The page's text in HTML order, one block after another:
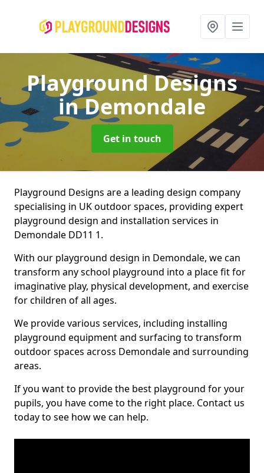
Playground Designs
in Demondale
Get in touch
Playground Designs are a leading design company
specialising in UK outdoor spaces, providing expert
playground design and installation services in
Demondale DD11 1.
With our playground design in Demondale, we can
transform any school playground into a place fit for
imaginative play, physical development, and exercise
for children of all ages.
We provide various services, including installing
playground equipment and surfacing to transform
outdoor spaces across Demondale and surrounding
areas.
If you want to provide the best playground for your
pupils, you have come to the right place. Contact us
today to see how we can help.